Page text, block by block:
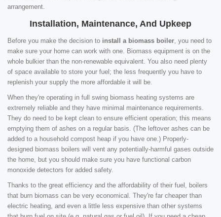
arrangement.
Installation, Maintenance, And Upkeep
Before you make the decision to install a biomass boiler , you need to
make sure your home can work with one. Biomass equipment is on the
whole bulkier than the non-renewable equivalent. You also need plenty
of space available to store your fuel; the less frequently you have to
replenish your supply the more affordable it will be.
When they're operating in full swing biomass heating systems are
extremely reliable and they have minimal maintenance requirements.
They do need to be kept clean to ensure efficient operation; this means
emptying them of ashes on a regular basis. (The leftover ashes can be
added to a household compost heap if you have one.) Properly-
designed biomass boilers will vent any potentially-harmful gases outside
the home, but you should make sure you have functional carbon
monoxide detectors for added safety.
Thanks to the great efficiency and the affordability of their fuel, boilers
that burn biomass can be very economical. They're far cheaper than
electric heating, and even a little less expensive than other systems